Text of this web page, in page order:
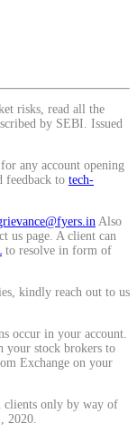
risks, read all the
by SEBI. Issued
for any account opening
feedback to tech-
Also
us page. A client can
to resolve in form of
kindly reach out to us
occur in your account.
your stock brokers to
Exchange on your
clients only by way of
2020.